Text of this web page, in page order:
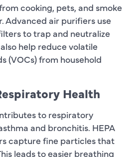
cooking, pets, and smoke
Advanced air purifiers use
to trap and neutralize
help reduce volatile
(VOCs) from household
Health
to respiratory
and bronchitis. HEPA
capture fine particles that
leads to easier breathing